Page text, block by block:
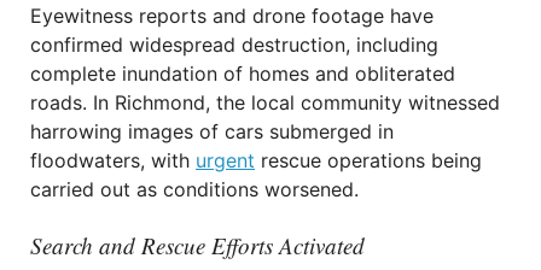
Eyewitness reports and drone footage have
confirmed widespread destruction, including
complete inundation of homes and obliterated
roads. In Richmond, the local community witnessed
harrowing images of cars submerged in
floodwaters, with urgent rescue operations being
carried out as conditions worsened.
Search and Rescue Efforts Activated